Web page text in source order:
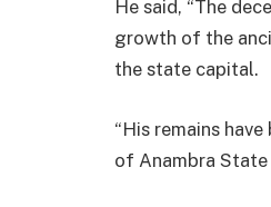
He said, “The
growth of the
the state capital.
“His remains
of Anambra